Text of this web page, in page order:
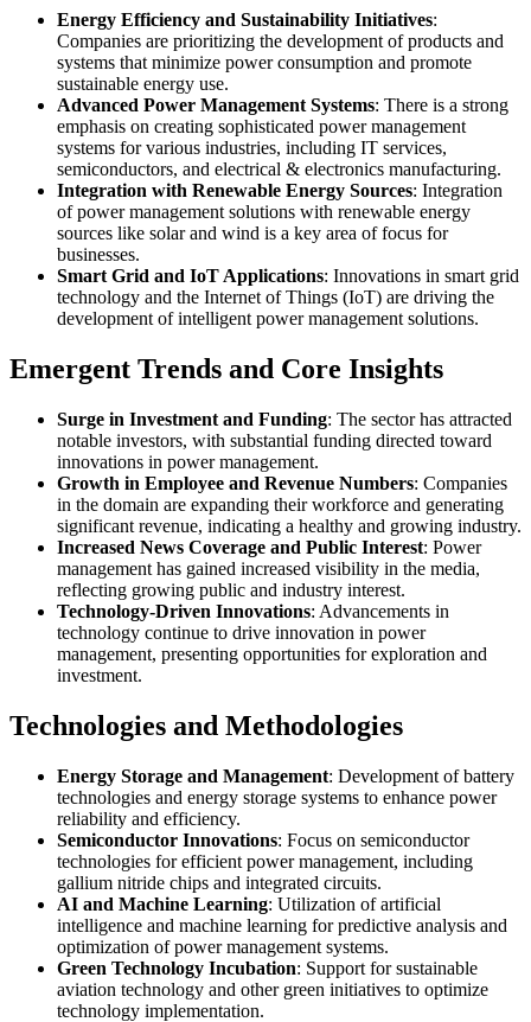
Energy Efficiency and Sustainability Initiatives:
Companies are prioritizing the development of products and
systems that minimize power consumption and promote
sustainable energy use.
Advanced Power Management Systems: There is a strong
emphasis on creating sophisticated power management
systems for various industries, including IT services,
semiconductors, and electrical & electronics manufacturing.
Integration with Renewable Energy Sources: Integration
of power management solutions with renewable energy
sources like solar and wind is a key area of focus for
businesses.
Smart Grid and IoT Applications: Innovations in smart grid
technology and the Internet of Things (IoT) are driving the
development of intelligent power management solutions.
Emergent Trends and Core Insights
Surge in Investment and Funding: The sector has attracted
notable investors, with substantial funding directed toward
innovations in power management.
Growth in Employee and Revenue Numbers: Companies
in the domain are expanding their workforce and generating
significant revenue, indicating a healthy and growing industry.
Increased News Coverage and Public Interest: Power
management has gained increased visibility in the media,
reflecting growing public and industry interest.
Technology-Driven Innovations: Advancements in
technology continue to drive innovation in power
management, presenting opportunities for exploration and
investment.
Technologies and Methodologies
Energy Storage and Management: Development of battery
technologies and energy storage systems to enhance power
reliability and efficiency.
Semiconductor Innovations: Focus on semiconductor
technologies for efficient power management, including
gallium nitride chips and integrated circuits.
AI and Machine Learning: Utilization of artificial
intelligence and machine learning for predictive analysis and
optimization of power management systems.
Green Technology Incubation: Support for sustainable
aviation technology and other green initiatives to optimize
technology implementation.